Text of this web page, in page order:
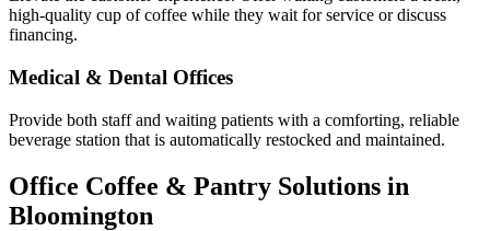
high-quality cup of coffee while they wait for service or discuss
financing.
Medical & Dental Offices
Provide both staff and waiting patients with a comforting, reliable
beverage station that is automatically restocked and maintained.
Office Coffee & Pantry Solutions in
Bloomington